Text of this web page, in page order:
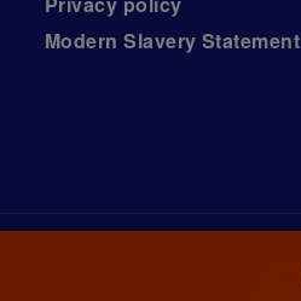
Modern Slavery Statement